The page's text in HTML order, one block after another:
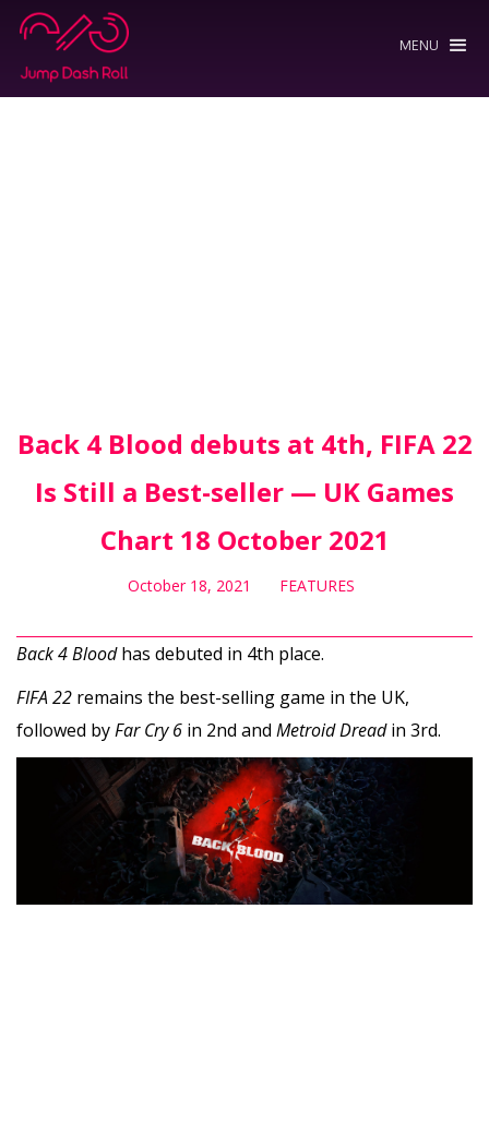
MENU
Back 4 Blood debuts at 4th, FIFA 22
Is Still a Best-seller — UK Games
Chart 18 October 2021
October 18, 2021 FEATURES
Back 4 Bloodhas debuted in 4th place.
FIFA 22 remains the best-selling game in the UK,
followed byFar Cry 6 in 2nd and Metroid Dreadin 3rd.